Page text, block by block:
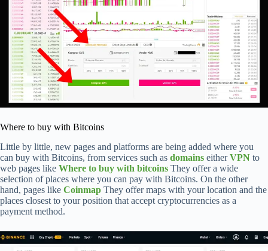
Where to buy with Bitcoins
Little by little, new pages and platforms are being added where you
can buy with Bitcoins, from services such as domains eitherVPN to
web pages like Where to buy with bitcoins They offer a wide
selection of places where you can pay with Bitcoins. On the other
hand, pages like Coinmap They offer maps with your location and the
places closest to your position that accept cryptocurrencies as a
payment method.